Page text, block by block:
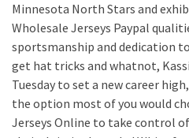
Minnesota North Stars and
Wholesale Jerseys Paypal
sportsmanship and dedication to
get hat tricks and whatnot,
Tuesday to set a new career
the option most of you would
Jerseys Online to take control